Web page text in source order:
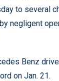
to several
negligent
Benz
on Jan. 21.